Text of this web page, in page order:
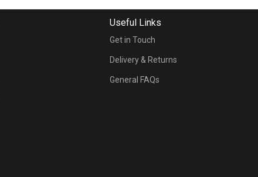
Useful Links
Get in Touch
Delivery & Returns
General FAQs